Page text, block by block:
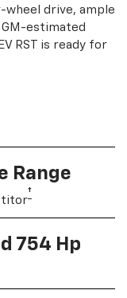
drive, ample
estimated
RST is ready for
Range
†
754 Hp